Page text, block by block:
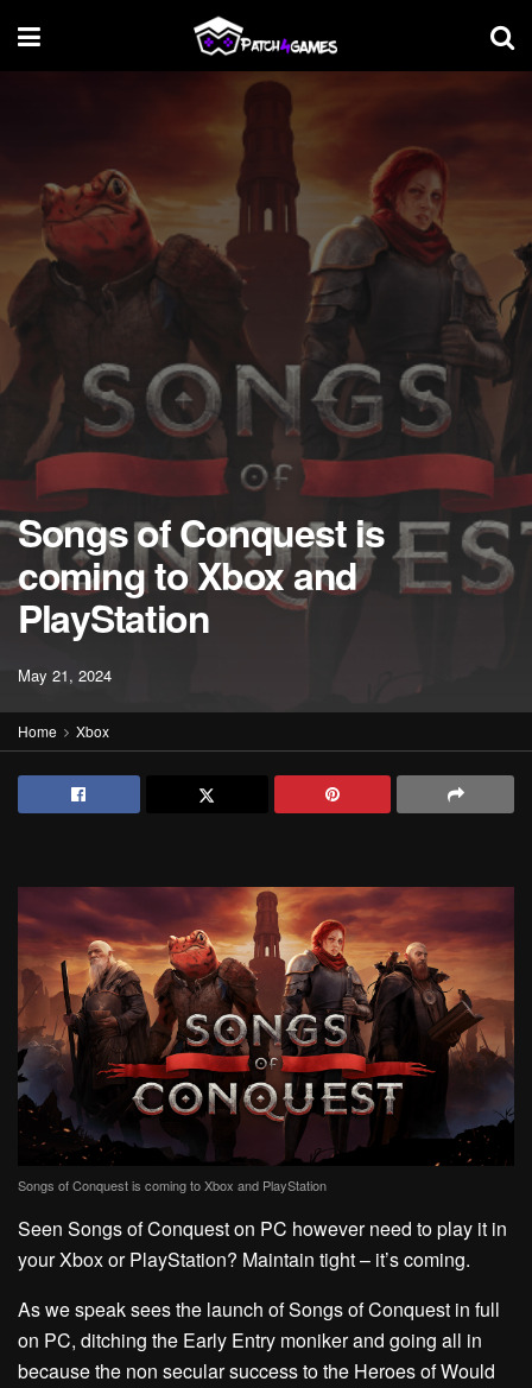
Songs of Conquest is
coming to Xbox and
PlayStation
May 21, 2024
Home Xbox
Songs of Conquest is coming to Xbox and PlayStation
Seen Songs of Conquest on PC however need to play it in
your Xbox or PlayStation? Maintain tight – it’s coming.
As we speak sees the launch of Songs of Conquest in full
on PC, ditching the Early Entry moniker and going all in
because the non secular success to the Heroes of Would